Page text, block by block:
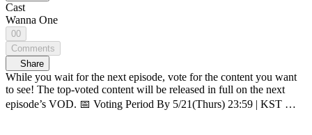
Cast
Wanna One
00
Comments
Share
While you wait for the next episode, vote for the content you want
to see! The top-voted content will be released in full on the next
episode’s VOD. 📅 Voting Period By 5/21(Thurs) 23:59 | KST 🗳️